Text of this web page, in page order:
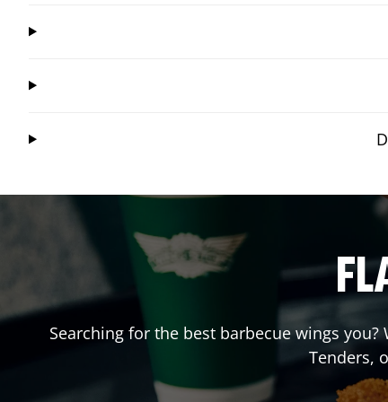
Searching for the best barbecue wings
Tenders,